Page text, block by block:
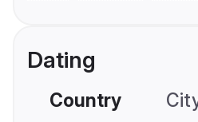
Dating
Country